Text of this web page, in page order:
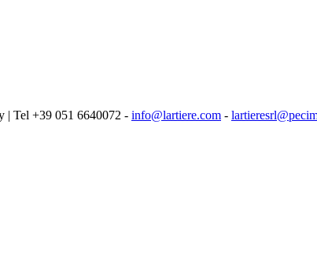
| Tel +39 051 6640072 - info@lartiere.com -